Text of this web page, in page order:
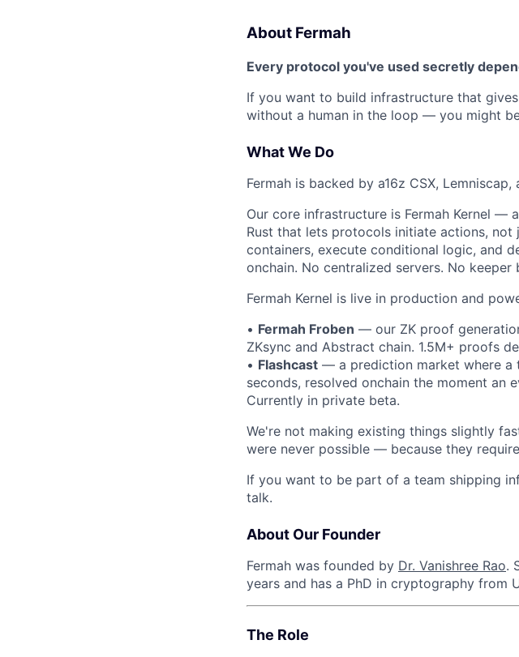
About Fermah
Every protocol you've used secretly
If you want to build infrastructure that
without a human in the loop — you might
What We Do
Fermah is backed by a16z CSX, Lemniscap,
Our core infrastructure is Fermah Kernel
Rust that lets protocols initiate actions,
containers, execute conditional logic, and
onchain. No centralized servers. No
Fermah Kernel is live in production and
• Fermah Froben — our ZK proof
ZKsync and Abstract chain. 1.5M+ proofs
• Flashcast — a prediction market where a
seconds, resolved onchain the moment an
Currently in private beta.
We're not making existing things slightly
were never possible — because they
If you want to be part of a team shipping
talk.
About Our Founder
Fermah was founded by Dr. Vanishree Rao.
years and has a PhD in cryptography from
The Role